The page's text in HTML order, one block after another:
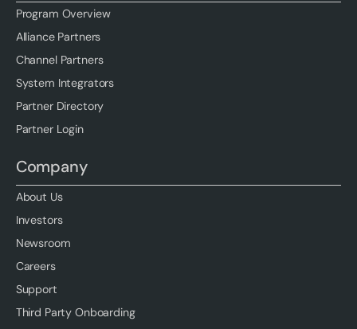
Program Overview
Alliance Partners
Channel Partners
System Integrators
Partner Directory
Partner Login
Company
About Us
Investors
Newsroom
Careers
Support
Third Party Onboarding